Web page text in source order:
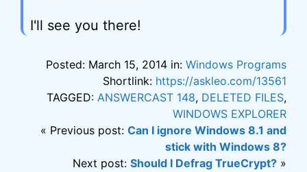
I'll see you there!
Posted: March 15, 2014 in: Windows Programs
Shortlink: https://askleo.com/13561
TAGGED: ANSWERCAST 148, DELETED FILES,
WINDOWS EXPLORER
« Previous post: Can I ignore Windows 8.1 and
stick with Windows 8?
Next post: Should I Defrag TrueCrypt? »